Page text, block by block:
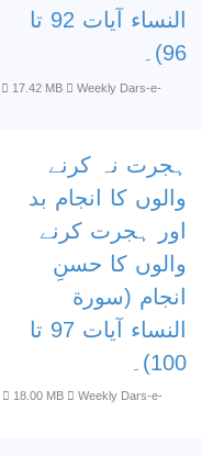
النساء آیات 92 تا
96)۔
17.42 MB
Weekly Dars-e-
ہجرت نہ کرنے
والوں کا انجام بد
اور ہجرت کرنے
والوں کا حسنِ
انجام (سورة
النساء آیات 97 تا
100)۔
18.00 MB
Weekly Dars-e-